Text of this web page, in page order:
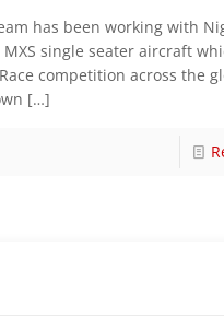
has been working with
single seater aircraft
competition across the
[…]